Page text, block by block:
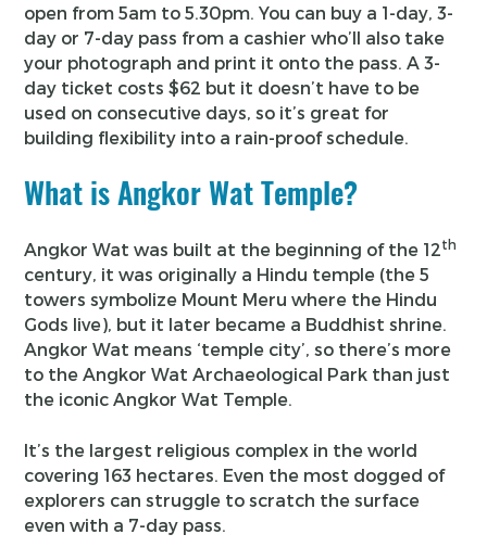
open from 5am to 5.30pm. You can buy a 1-day, 3-
day or 7-day pass from a cashier who’ll also take
your photograph and print it onto the pass. A 3-
day ticket costs $62 but it doesn’t have to be
used on consecutive days, so it’s great for
building flexibility into a rain-proof schedule.
What is Angkor Wat Temple?
Angkor Wat was built at the beginning of the 12th
century, it was originally a Hindu temple (the 5
towers symbolize Mount Meru where the Hindu
Gods live), but it later became a Buddhist shrine.
Angkor Wat means ‘temple city’, so there’s more
to the Angkor Wat Archaeological Park than just
the iconic Angkor Wat Temple.
It’s the largest religious complex in the world
covering 163 hectares. Even the most dogged of
explorers can struggle to scratch the surface
even with a 7-day pass.